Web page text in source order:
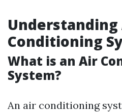
Understanding
Conditioning
What is an Air
System?
An air conditioning